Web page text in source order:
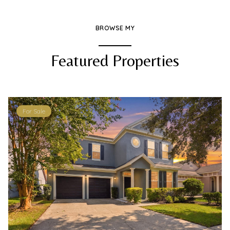
BROWSE MY
Featured Properties
For Sale